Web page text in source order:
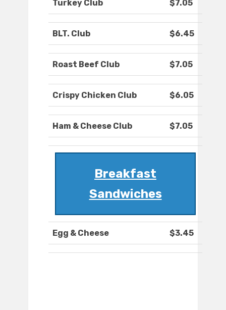
Turkey Club $7.05
BLT. Club $6.45
Roast Beef Club $7.05
Crispy Chicken Club $6.05
Ham & Cheese Club $7.05
Breakfast
Sandwiches
Egg & Cheese $3.45